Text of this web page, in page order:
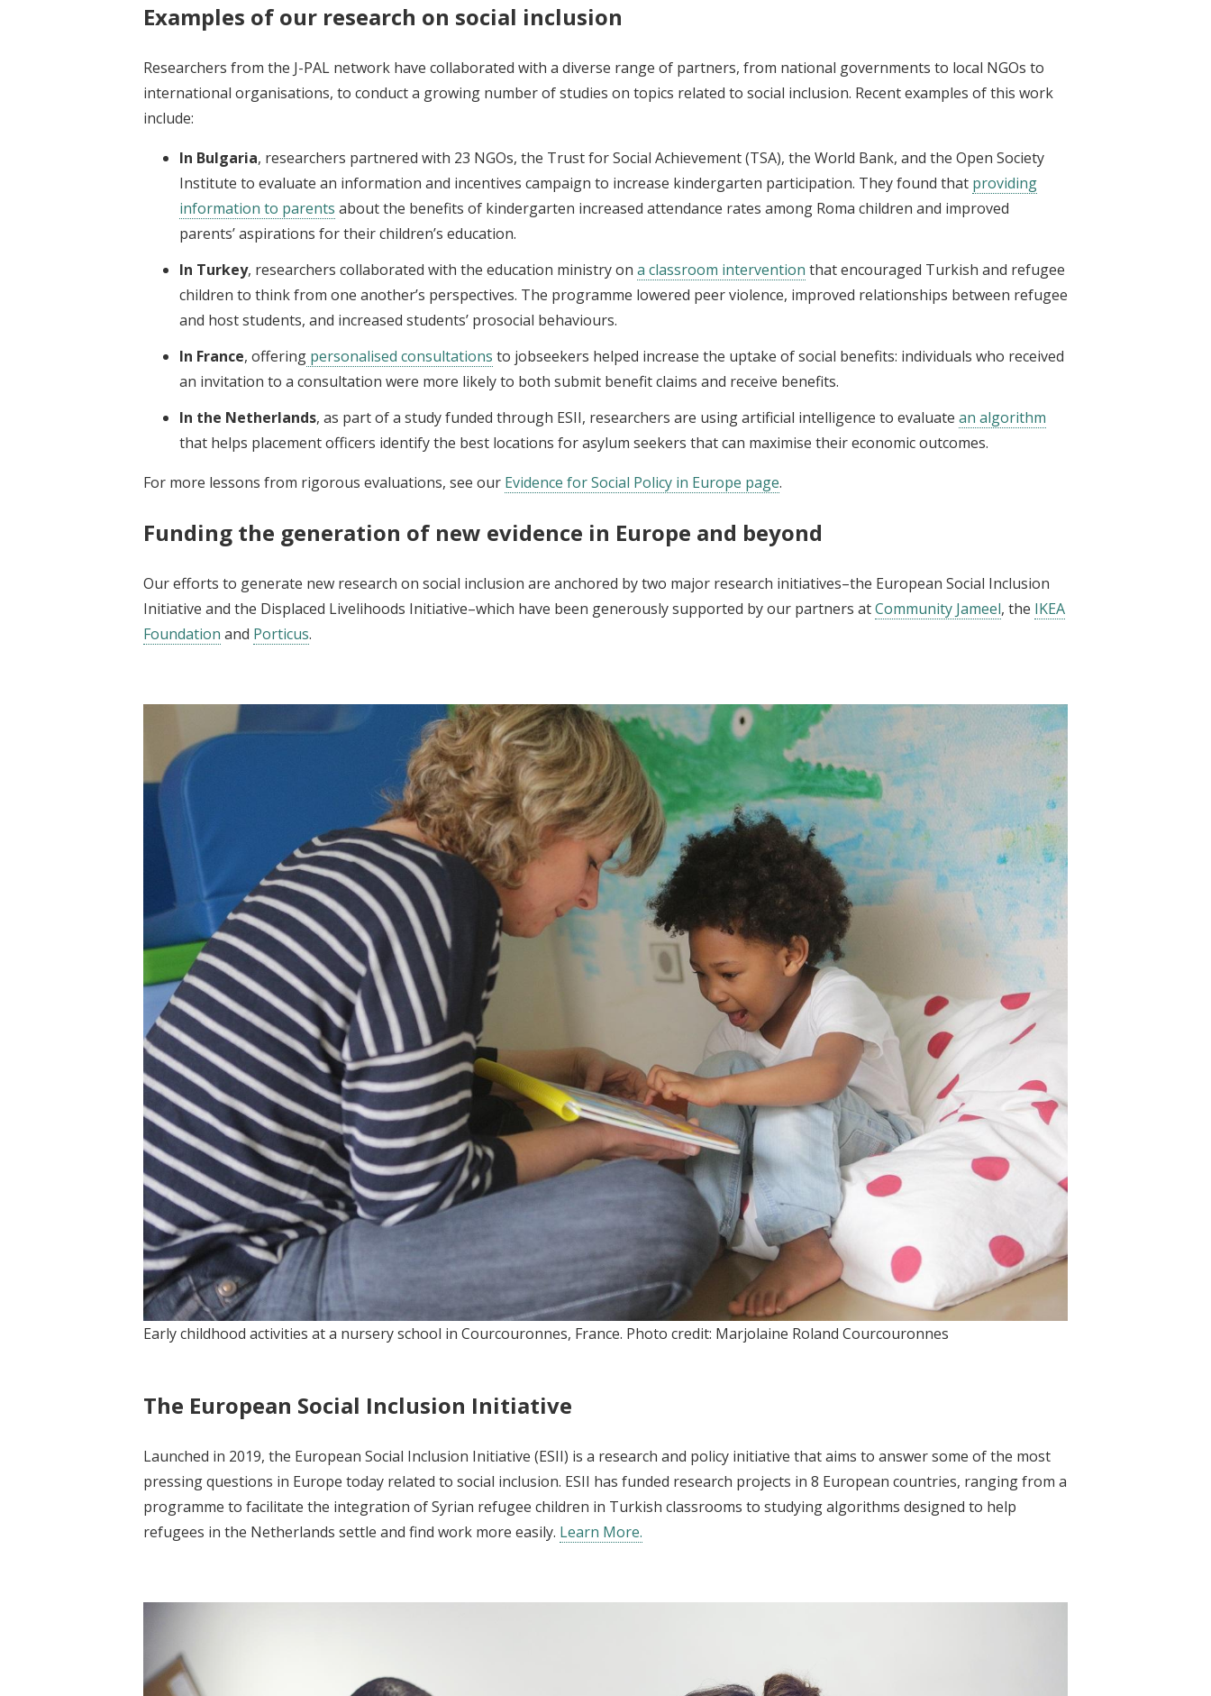
Examples of our research on social inclusion
Researchers from the J-PAL network have collaborated with a diverse range of partners, from national governments to local NGOs to
international organisations, to conduct a growing number of studies on topics related to social inclusion. Recent examples of this work
include:
In Bulgaria, researchers partnered with 23 NGOs, the Trust for Social Achievement (TSA), the World Bank, and the Open Society
Institute to evaluate an information and incentives campaign to increase kindergarten participation. They found that providing
information to parents about the benefits of kindergarten increased attendance rates among Roma children and improved
parents’ aspirations for their children’s education.
In Turkey, researchers collaborated with the education ministry on a classroom intervention that encouraged Turkish and refugee
children to think from one another’s perspectives. The programme lowered peer violence, improved relationships between refugee
and host students, and increased students’ prosocial behaviours.
In France, offering personalised consultations to jobseekers helped increase the uptake of social benefits: individuals who received
an invitation to a consultation were more likely to both submit benefit claims and receive benefits.
In the Netherlands, as part of a study funded through ESII, researchers are using artificial intelligence to evaluate an algorithm
that helps placement officers identify the best locations for asylum seekers that can maximise their economic outcomes.
For more lessons from rigorous evaluations, see our Evidence for Social Policy in Europe page.
Funding the generation of new evidence in Europe and beyond
Our efforts to generate new research on social inclusion are anchored by two major research initiatives–the European Social Inclusion
Initiative and the Displaced Livelihoods Initiative–which have been generously supported by our partners atCommunity Jameel, the IKEA
Foundation and Porticus.
Early childhood activities at a nursery school in Courcouronnes, France. Photo credit: Marjolaine Roland Courcouronnes
The European Social Inclusion Initiative
Launched in 2019, the European Social Inclusion Initiative (ESII) is a research and policy initiative that aims to answer some of the most
pressing questions in Europe today related to social inclusion. ESII has funded research projects in 8 European countries, ranging from a
programme to facilitate the integration of Syrian refugee children in Turkish classrooms to studying algorithms designed to help
refugees in the Netherlands settle and find work more easily. Learn More.